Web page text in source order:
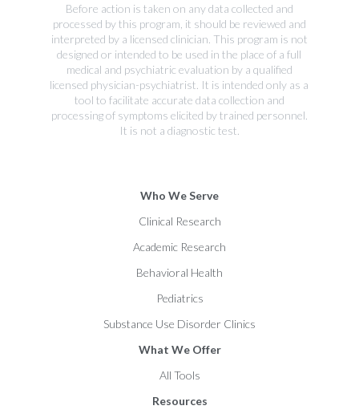
Before action is taken on any data collected and
processed by this program, it should be reviewed and
interpreted by a licensed clinician. This program is not
designed or intended to be used in the place of a full
medical and psychiatric evaluation by a qualified
licensed physician-psychiatrist. It is intended only as a
tool to facilitate accurate data collection and
processing of symptoms elicited by trained personnel.
It is not a diagnostic test.
Who We Serve
Clinical Research
Academic Research
Behavioral Health
Pediatrics
Substance Use Disorder Clinics
What We Offer
All Tools
Resources